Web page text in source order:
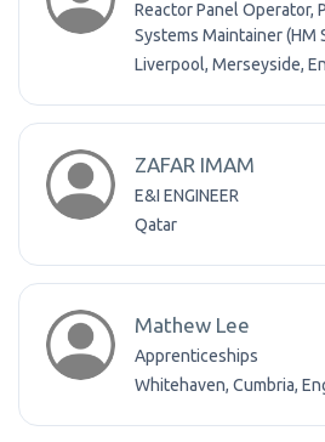
Reactor Panel Operator,
Systems Maintainer (HM
Liverpool, Merseyside,
ZAFAR IMAM
E&I ENGINEER
Qatar
Mathew Lee
Apprenticeships
Whitehaven, Cumbria,